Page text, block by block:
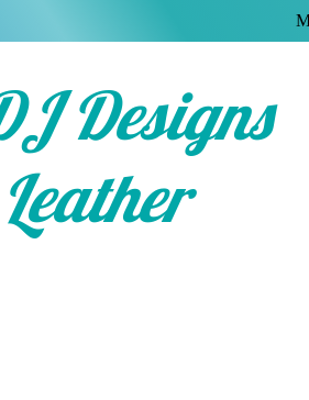
Designs
Leather